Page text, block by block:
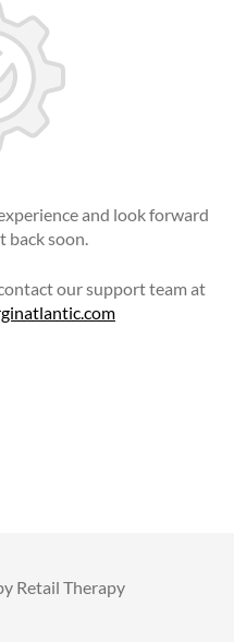
and look forward
back soon.
our support team at
Retail Therapy